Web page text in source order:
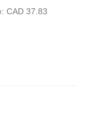
CAD 37.83